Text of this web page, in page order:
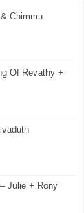
Chimmu
Of Revathy +
Julie + Rony